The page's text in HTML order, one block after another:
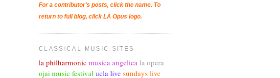
For a contributor's posts, click the name. To
return to full blog, click LA Opus logo.
CLASSICAL MUSIC SITES
la philharmonic musica angelica la opera
ojai music festival ucla live sundays live